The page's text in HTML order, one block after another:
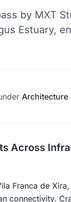
by MXT
Estuary,
Architecture
Across
Franca de
connectivity.